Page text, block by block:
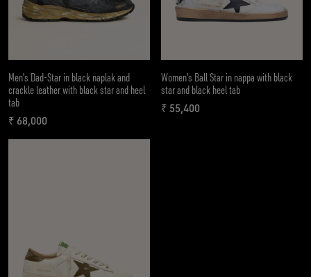
Men's Dad-Star in black naplak and
crackle leather with black star and heel
tab
₹ 68,000
current price ₹ 68,000
Women's Ball Star in nappa with black
star and black heel tab
₹ 55,400
current price ₹ 55,400